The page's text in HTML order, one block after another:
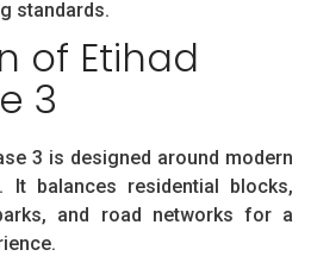
standards.
of Etihad
3
3 is designed around modern
It balances residential blocks,
and road networks for a